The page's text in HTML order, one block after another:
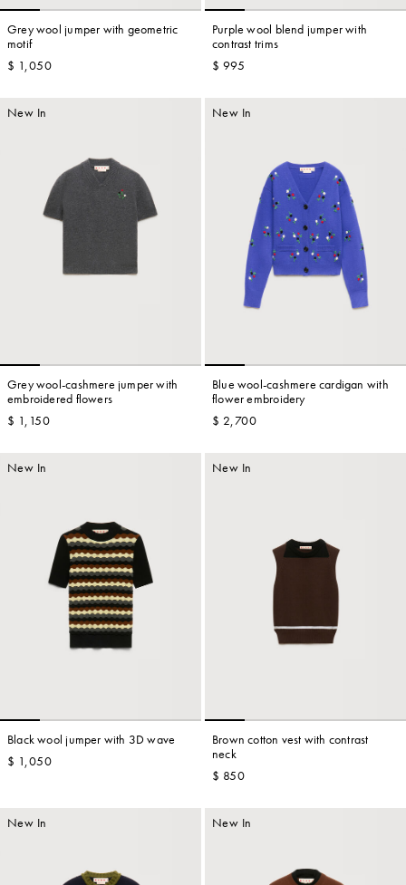
Show cart
Wishlist
Grey wool jumper with geometric
motif
$ 1,050
Purple wool blend jumper with
contrast trims
$ 995
New In
Grey wool-cashmere jumper with
embroidered flowers
$ 1,150
New In
Blue wool-cashmere cardigan with
flower embroidery
$ 2,700
New In
Black wool jumper with 3D wave
$ 1,050
New In
Brown cotton vest with contrast
neck
$ 850
New In New In